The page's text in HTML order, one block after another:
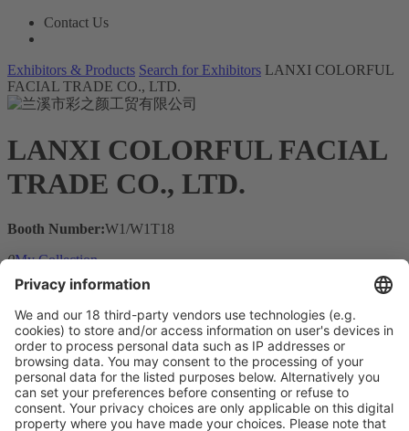
Contact Us
Exhibitors & Products Search for Exhibitors LANXI COLORFUL
FACIAL TRADE CO., LTD.
LANXI COLORFUL FACIAL
TRADE CO., LTD.
Booth Number:W1/W1T18
0My Collection
Visit the website of
Main Products
Product Information
Visit the website of